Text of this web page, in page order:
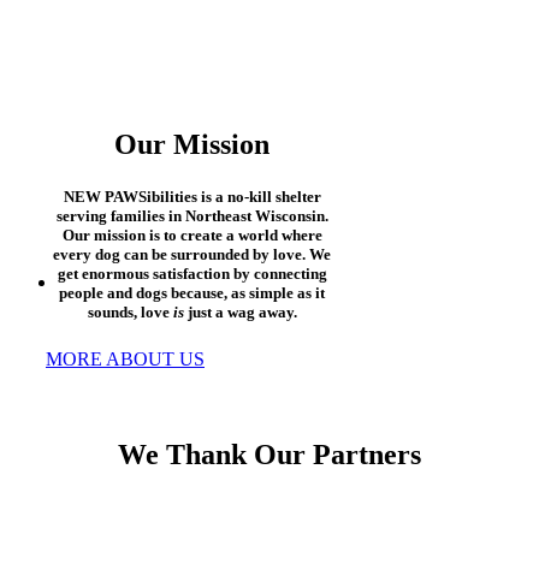
Our Mission
NEW PAWSibilities is a no-kill shelter
serving families in Northeast Wisconsin.
Our mission is to create a world where
every dog can be surrounded by love. We
get enormous satisfaction by connecting
people and dogs because, as simple as it
sounds, love isjust a wag away.
MORE ABOUT US
We Thank Our Partners